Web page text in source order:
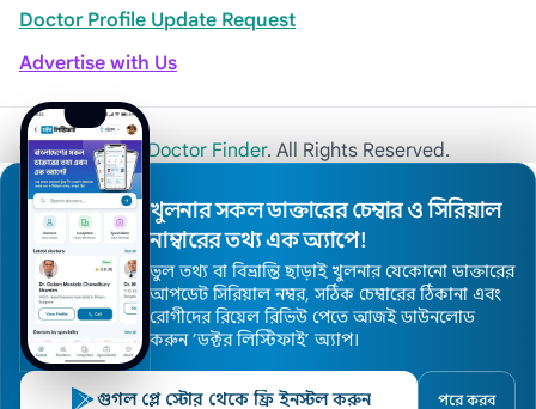
Doctor Profile Update Request
Advertise with Us
© 2026Khulna Doctor Finder. All Rights Reserved.
খুলনার সকল ডাক্তারের চেম্বার ও সিরিয়াল
নাম্বারের তথ্য এক অ্যাপে!
ভুল তথ্য বা বিভ্রান্তি ছাড়াই খুলনার যেকোনো ডাক্তারের
আপডেট সিরিয়াল নম্বর, সঠিক চেম্বারের ঠিকানা এবং
রোগীদের রিয়েল রিভিউ পেতে আজই ডাউনলোড
করুন ’ডক্টর লিস্টিফাই’ অ্যাপ।
গুগল প্লে স্টোর থেকে ফ্রি ইনস্টল করুন পরে করব